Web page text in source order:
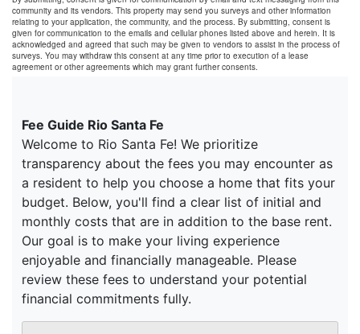
community and its vendors. This property may send you surveys and other information
relating to your application, the community, and the process. By submitting, consent is
given for communication to the emails and cellular phones listed above and herein. It is
acknowledged and agreed that such may be given to vendors to assist in the process of
surveys. You may withdraw this consent at any time prior to execution of a lease
agreement or other agreements which may grant further consents.